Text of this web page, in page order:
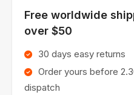
Free worldwide
over $50
30 days easy returns
Order yours before
dispatch